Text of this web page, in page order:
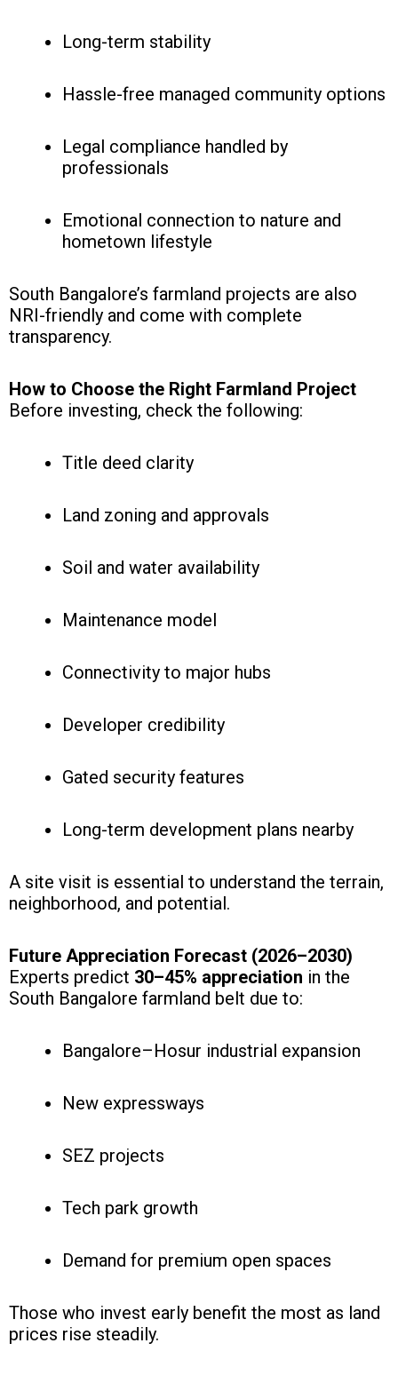
Long-term stability
Hassle-free managed community options
Legal compliance handled by
professionals
Emotional connection to nature and
hometown lifestyle
South Bangalore’s farmland projects are also
NRI-friendly and come with complete
transparency.
How to Choose the Right Farmland Project
Before investing, check the following:
Title deed clarity
Land zoning and approvals
Soil and water availability
Maintenance model
Connectivity to major hubs
Developer credibility
Gated security features
Long-term development plans nearby
A site visit is essential to understand the terrain,
neighborhood, and potential.
Future Appreciation Forecast (2026–2030)
Experts predict 30–45% appreciation in the
South Bangalore farmland belt due to:
Bangalore–Hosur industrial expansion
New expressways
SEZ projects
Tech park growth
Demand for premium open spaces
Those who invest early benefit the most as land
prices rise steadily.